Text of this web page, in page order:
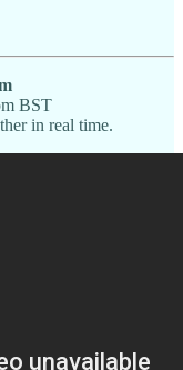
BST
in real time.